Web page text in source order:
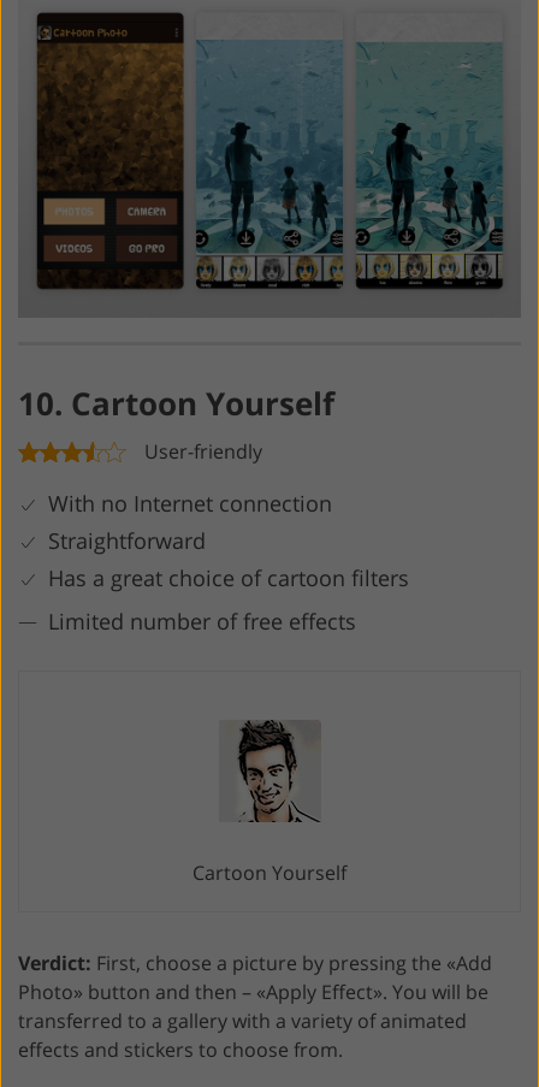
10. Cartoon Yourself
User-friendly
With no Internet connection
Straightforward
Has a great choice of cartoon filters
Limited number of free effects
Cartoon Yourself
Verdict: First, choose a picture by pressing the «Add
Photo» button and then – «Apply Effect». You will be
transferred to a gallery with a variety of animated
effects and stickers to choose from.